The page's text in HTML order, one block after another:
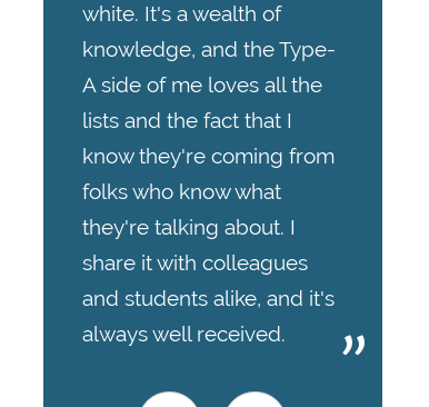
white. It's a wealth of
knowledge, and the Type-
A side of me loves all the
lists and the fact that I
know they're coming from
folks who know what
they're talking about. I
share it with colleagues
and students alike, and it's
always well received.